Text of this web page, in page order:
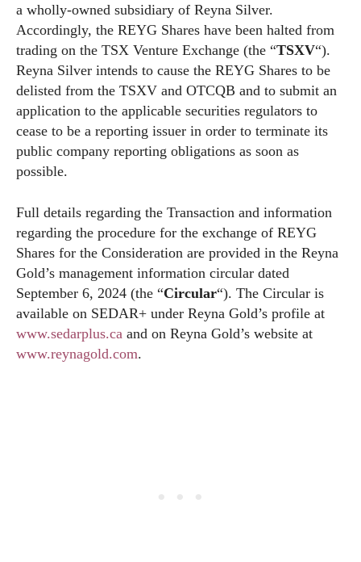
a wholly-owned subsidiary of Reyna Silver.
Accordingly, the REYG Shares have been halted from
trading on the TSX Venture Exchange (the “TSXV“).
Reyna Silver intends to cause the REYG Shares to be
delisted from the TSXV and OTCQB and to submit an
application to the applicable securities regulators to
cease to be a reporting issuer in order to terminate its
public company reporting obligations as soon as
possible.
Full details regarding the Transaction and information
regarding the procedure for the exchange of REYG
Shares for the Consideration are provided in the Reyna
Gold’s management information circular dated
September 6, 2024 (the “Circular“). The Circular is
available on SEDAR+ under Reyna Gold’s profile at
www.sedarplus.ca and on Reyna Gold’s website at
www.reynagold.com.